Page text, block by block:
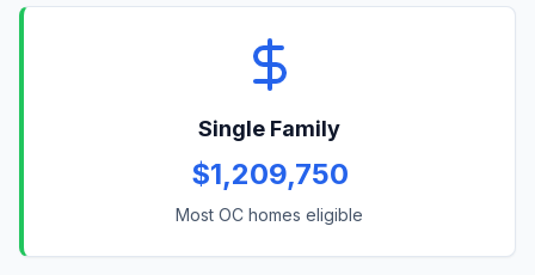
Single Family
$1,209,750
Most OC homes eligible